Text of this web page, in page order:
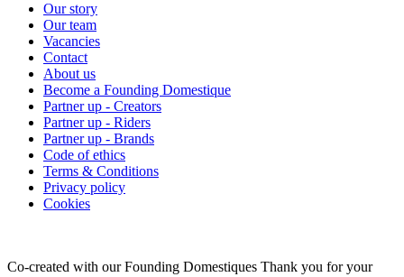
Our story
Our team
Vacancies
Contact
About us
Become a Founding Domestique
Partner up - Creators
Partner up - Riders
Partner up - Brands
Code of ethics
Terms & Conditions
Privacy policy
Cookies
Co-created with our Founding Domestiques Thank you for your